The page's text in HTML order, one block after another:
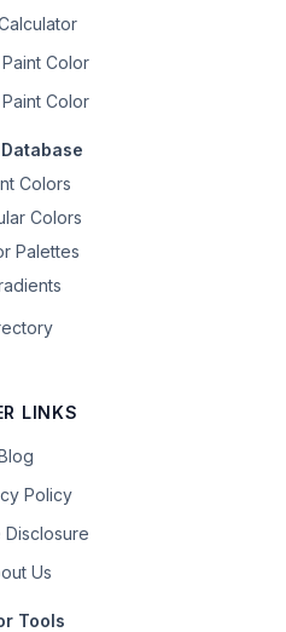
Color
Color
Colors
Colors
Palettes
LINKS
Policy
Disclosure
Us
Tools